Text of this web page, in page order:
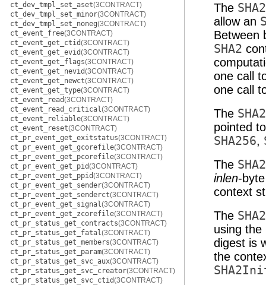
ct_dev_tmpl_set_aset(3CONTRACT)
ct_dev_tmpl_set_minor(3CONTRACT)
ct_dev_tmpl_set_noneg(3CONTRACT)
ct_event_free(3CONTRACT)
ct_event_get_ctid(3CONTRACT)
ct_event_get_evid(3CONTRACT)
ct_event_get_flags(3CONTRACT)
ct_event_get_nevid(3CONTRACT)
ct_event_get_newct(3CONTRACT)
ct_event_get_type(3CONTRACT)
ct_event_read(3CONTRACT)
ct_event_read_critical(3CONTRACT)
ct_event_reliable(3CONTRACT)
ct_event_reset(3CONTRACT)
ct_pr_event_get_exitstatus(3CONTRACT)
ct_pr_event_get_gcorefile(3CONTRACT)
ct_pr_event_get_pcorefile(3CONTRACT)
ct_pr_event_get_pid(3CONTRACT)
ct_pr_event_get_ppid(3CONTRACT)
ct_pr_event_get_sender(3CONTRACT)
ct_pr_event_get_senderct(3CONTRACT)
ct_pr_event_get_signal(3CONTRACT)
ct_pr_event_get_zcorefile(3CONTRACT)
ct_pr_status_get_contracts(3CONTRACT)
ct_pr_status_get_fatal(3CONTRACT)
ct_pr_status_get_members(3CONTRACT)
ct_pr_status_get_param(3CONTRACT)
ct_pr_status_get_svc_aux(3CONTRACT)
ct_pr_status_get_svc_creator(3CONTRACT)
ct_pr_status_get_svc_ctid(3CONTRACT)
The
allow an
Between
SHA2
one call
one call
The
pointed
SHA256,
The
inlen-
context
The
using the
digest is
the